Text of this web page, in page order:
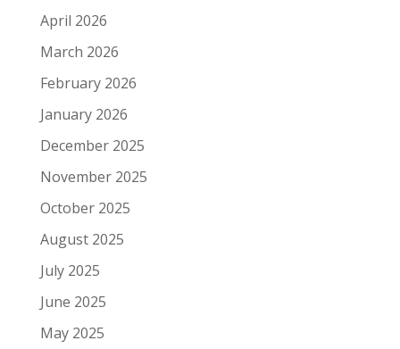
April 2026
March 2026
February 2026
January 2026
December 2025
November 2025
October 2025
August 2025
July 2025
June 2025
May 2025